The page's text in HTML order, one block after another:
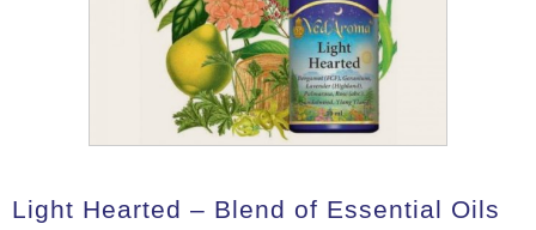
Light Hearted – Blend of Essential Oils